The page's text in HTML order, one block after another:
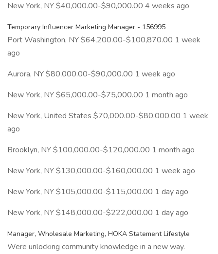
New York, NY $40,000.00-$90,000.00 4 weeks ago
Temporary Influencer Marketing Manager - 156995
Port Washington, NY $64,200.00-$100,870.00 1 week
ago
Aurora, NY $80,000.00-$90,000.00 1 week ago
New York, NY $65,000.00-$75,000.00 1 month ago
New York, United States $70,000.00-$80,000.00 1 week
ago
Brooklyn, NY $100,000.00-$120,000.00 1 month ago
New York, NY $130,000.00-$160,000.00 1 week ago
New York, NY $105,000.00-$115,000.00 1 day ago
New York, NY $148,000.00-$222,000.00 1 day ago
Manager, Wholesale Marketing, HOKA Statement Lifestyle
Were unlocking community knowledge in a new way.